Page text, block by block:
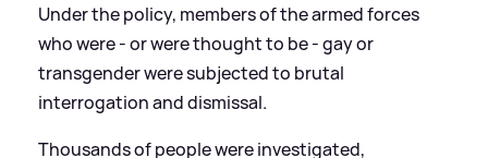
Under the policy, members of the armed forces
who were - or were thought to be - gay or
transgender were subjected to brutal
interrogation and dismissal.
Thousands of people were investigated,